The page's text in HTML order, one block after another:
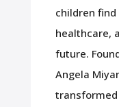
children
healthcare,
future.
Angela